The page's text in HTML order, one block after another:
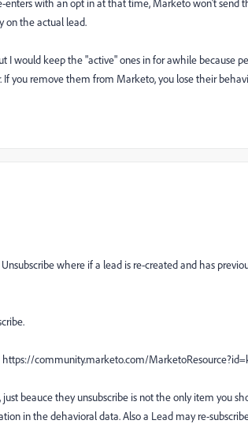
enters with an opt in at that time, Marketo won't
on the actual lead.
I would keep the "active" ones in for awhile because
If you remove them from Marketo, you lose their
where if a lead is re-created and has
community.marketo.com/
just beauce they unsubscribe is not the only item you
in the dehavioral data. Also a Lead may re-